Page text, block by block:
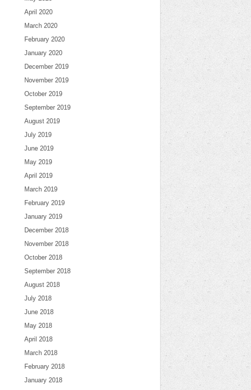
April 2020
March 2020
February 2020
January 2020
December 2019
November 2019
October 2019
September 2019
August 2019
July 2019
June 2019
May 2019
April 2019
March 2019
February 2019
January 2019
December 2018
November 2018
October 2018
September 2018
August 2018
July 2018
June 2018
May 2018
April 2018
March 2018
February 2018
January 2018